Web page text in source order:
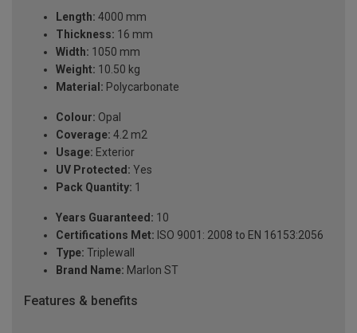
Length: 4000 mm
Thickness: 16 mm
Width: 1050 mm
Weight: 10.50 kg
Material: Polycarbonate
Colour: Opal
Coverage: 4.2 m2
Usage: Exterior
UV Protected: Yes
Pack Quantity: 1
Years Guaranteed: 10
Certifications Met: ISO 9001: 2008 to EN 16153:2056
Type: Triplewall
Brand Name: Marlon ST
Features & benefits